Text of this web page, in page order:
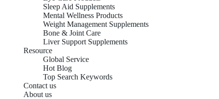
Sleep Aid Supplements
Mental Wellness Products
Weight Management Supplements
Bone & Joint Care
Liver Support Supplements
Resource
Global Service
Hot Blog
Top Search Keywords
Contact us
About us